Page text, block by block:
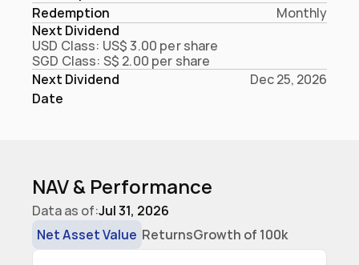
Redemption
Monthly
Next Dividend
USD Class: US$ 3.00 per share
SGD Class: S$ 2.00 per share
Next Dividend
Date
Dec 25, 2026
NAV & Performance
Data as of:Jul 31, 2026
Net Asset Value ReturnsGrowth of 100k